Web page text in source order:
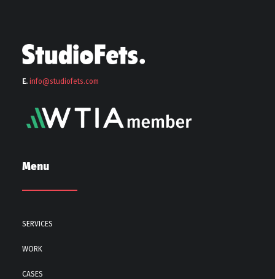
E. info@studiofets.com
Menu
SERVICES
WORK
CASES